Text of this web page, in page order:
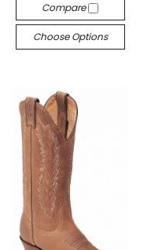
Compare
Choose Options